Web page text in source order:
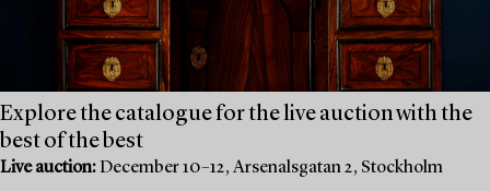
Explore the catalogue for the live auction with the
best of the best
Live auction: December 10–12, Arsenalsgatan 2, Stockholm